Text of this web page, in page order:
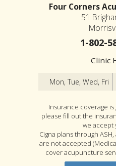
Four Corners
51
1-802-
Clinic
Mon, Tue, Wed, Fri
Insurance coverage
please fill out the
we accept
Cigna plans through
are not accepted
cover acupuncture